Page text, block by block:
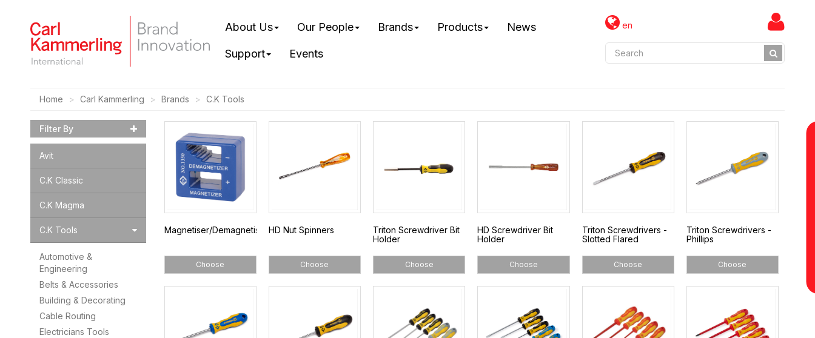
About Us Our People Brands Products News
Support Events
en
Home Carl Kammerling Brands C.K Tools
Filter By
Avit
C.K Classic
C.K Magma
C.K Tools
Automotive &
Engineering
Belts & Accessories
Building & Decorating
Cable Routing
Electricians Tools
Magnetiser/Demagnetiser
Choose
HD Nut Spinners
Choose
Triton Screwdriver Bit
Holder
Choose
HD Screwdriver Bit
Holder
Choose
Triton Screwdrivers -
Slotted Flared
Choose
Triton Screwdrivers -
Phillips
Choose